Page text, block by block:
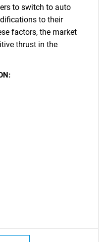
to switch to auto
to their
factors, the market
thrust in the